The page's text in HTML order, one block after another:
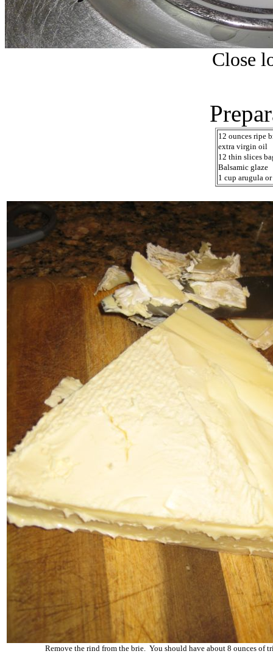
Close
12 ounces ripe
extra virgin oil
12 thin slices
Balsamic glaze
1 cup arugula
Remove the rind from the brie. You should have about 8 ounces of